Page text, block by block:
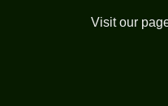
Visit our